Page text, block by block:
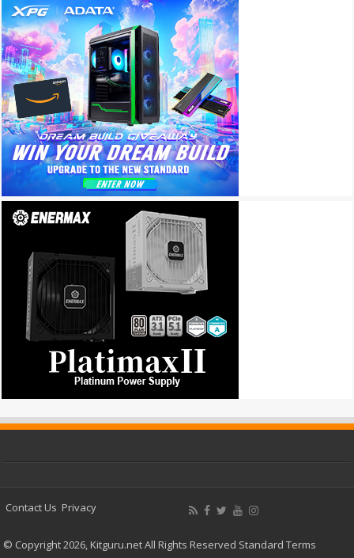
Contact Us Privacy
© Copyright 2026, Kitguru.net All Rights Reserved Standard Terms